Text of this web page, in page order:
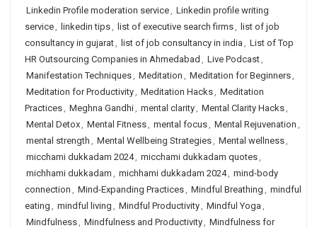
Linkedin Profile moderation service, Linkedin profile writing
service, linkedin tips, list of executive search firms, list of job
consultancy in gujarat, list of job consultancy in india , List of Top
HR Outsourcing Companies in Ahmedabad , Live Podcast,
Manifestation Techniques, Meditation , Meditation for Beginners,
Meditation for Productivity, Meditation Hacks, Meditation
Practices, Meghna Gandhi, mental clarity, Mental Clarity Hacks,
Mental Detox, Mental Fitness, mental focus, Mental Rejuvenation ,
mental strength , Mental Wellbeing Strategies, Mental wellness,
micchami dukkadam 2024, micchami dukkadam quotes,
michhami dukkadam , michhami dukkadam 2024, mind-body
connection , Mind-Expanding Practices, Mindful Breathing , mindful
eating , mindful living , Mindful Productivity, Mindful Yoga ,
Mindfulness, Mindfulness and Productivity, Mindfulness for